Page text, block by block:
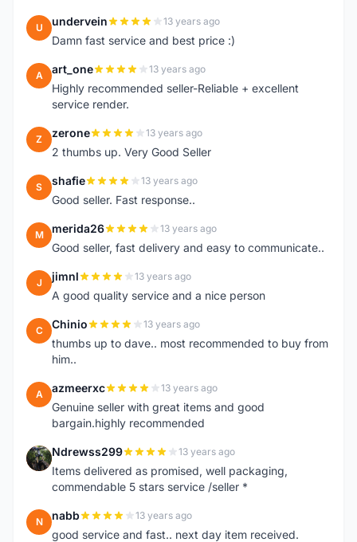
U undervein 13 years ago
Damn fast service and best price :)
A art_one 13 years ago
Highly recommended seller-Reliable + excellent
service render.
Z zerone 13 years ago
2 thumbs up. Very Good Seller
S shafie 13 years ago
Good seller. Fast response..
M merida26 13 years ago
Good seller, fast delivery and easy to communicate..
J jimnl 13 years ago
A good quality service and a nice person
C Chinio 13 years ago
thumbs up to dave.. most recommended to buy from
him..
A azmeerxc 13 years ago
Genuine seller with great items and good
bargain.highly recommended
N Ndrewss299 13 years ago
Items delivered as promised, well packaging,
commendable 5 stars service /seller *
N nabb 13 years ago
good service and fast.. next day item received.